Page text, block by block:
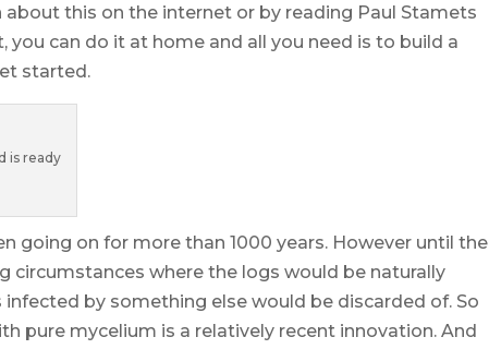
this on the internet or by reading Paul Stamets
can do it at home and all you need is to build a
started.
is ready
going on for more than 1000 years. However until the
circumstances where the logs would be naturally
by something else would be discarded of. So
pure mycelium is a relatively recent innovation. And